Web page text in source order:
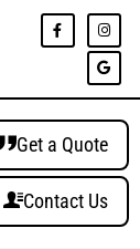
Get a Quote
Contact Us